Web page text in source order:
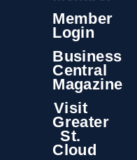
Member
Login
Business
Central
Magazine
Visit
Greater
St.
Cloud